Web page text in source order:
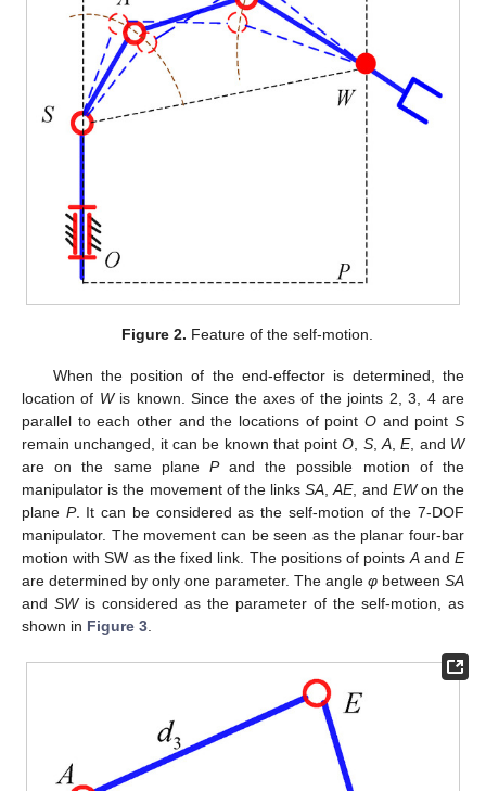
Figure 2. Feature of the self-motion.
When the position of the end-effector is determined, the
location of Wis known. Since the axes of the joints 2, 3, 4 are
parallel to each other and the locations of point O and point S
remain unchanged, it can be known that pointO S,A ,E, and W
are on the same plane Pand the possible motion of the
manipulator is the movement of the linksSA ,AE, and EWon the
plane P. It can be considered as the self-motion of the 7-DOF
manipulator. The movement can be seen as the planar four-bar
motion with SW as the fixed link. The positions of points AandE
are determined by only one parameter. The angle φ between SA
and SWis considered as the parameter of the self-motion, as
shown in Figure 3